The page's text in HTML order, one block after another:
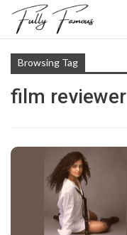
Browsing Tag
film reviewer